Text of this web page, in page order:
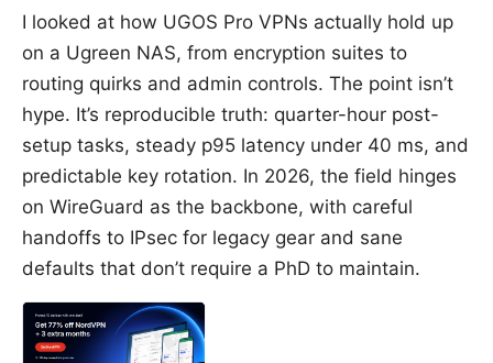
I looked at how UGOS Pro VPNs actually hold up
on a Ugreen NAS, from encryption suites to
routing quirks and admin controls. The point isn’t
hype. It’s reproducible truth: quarter-hour post-
setup tasks, steady p95 latency under 40 ms, and
predictable key rotation. In 2026, the field hinges
on WireGuard as the backbone, with careful
handoffs to IPsec for legacy gear and sane
defaults that don’t require a PhD to maintain.